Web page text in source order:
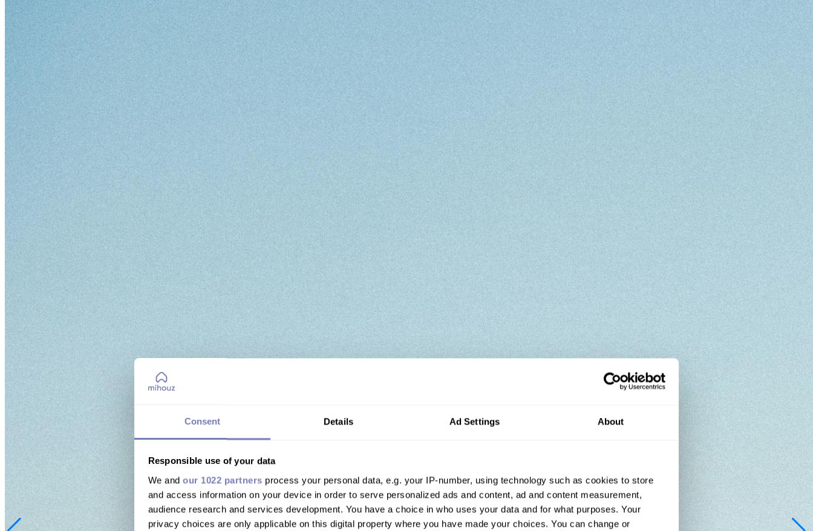
Consent Details Ad Settings About
Responsible use of your data
We and our 1022 partners process your personal data, e.g. your IP-number, using technology such as cookies to store
and access information on your device in order to serve personalized ads and content, ad and content measurement,
audience research and services development. You have a choice in who uses your data and for what purposes. Your
privacy choices are only applicable on this digital property where you have made your choices. You can change or